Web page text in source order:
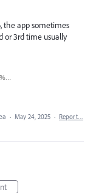
the app sometimes
or 3rd time usually
Screenshot%202025-05-23%20162208.png
· May 24, 2025 · Report…